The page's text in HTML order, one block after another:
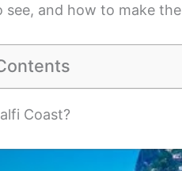
see, and how to make
Coast?